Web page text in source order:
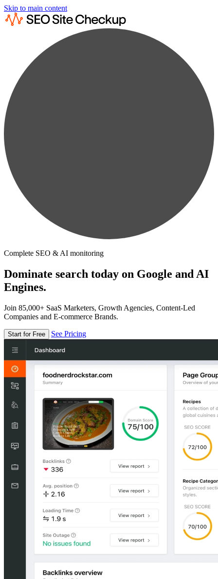
Skip to main content
Complete SEO & AI monitoring
Dominate search today on Google and AI
Engines.
Join 85,000+ SaaS Marketers, Growth Agencies, Content-Led
Companies and E-commerce Brands.
Start for Free See Pricing